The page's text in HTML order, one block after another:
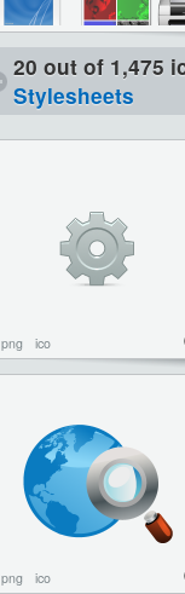
20 out of 1,475
Stylesheets
png ico
png ico